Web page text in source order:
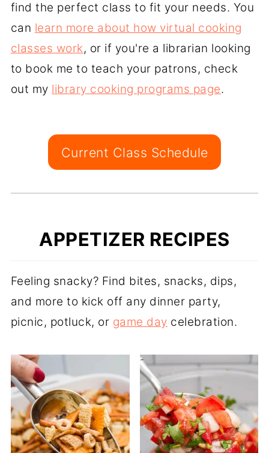
find the perfect class to fit your needs. You
can learn more about how virtual cooking
classes work, or if you're a librarian looking
to book me to teach your patrons, check
out my library cooking programs page.
Current Class Schedule
APPETIZER RECIPES
Feeling snacky? Find bites, snacks, dips,
and more to kick off any dinner party,
picnic, potluck, or game day celebration.